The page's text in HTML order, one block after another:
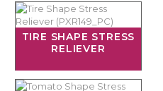
TIRE SHAPE STRESS
RELIEVER